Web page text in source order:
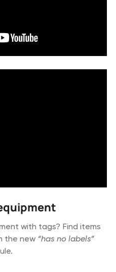
with tags? Find items
the new “has no labels”